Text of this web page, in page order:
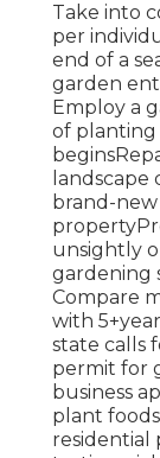
Take into
per
end of a
garden
Employ a
of planting
landscape
brand-
unsightly
gardening
Compare
with
state calls
permit for
business
plant
residential